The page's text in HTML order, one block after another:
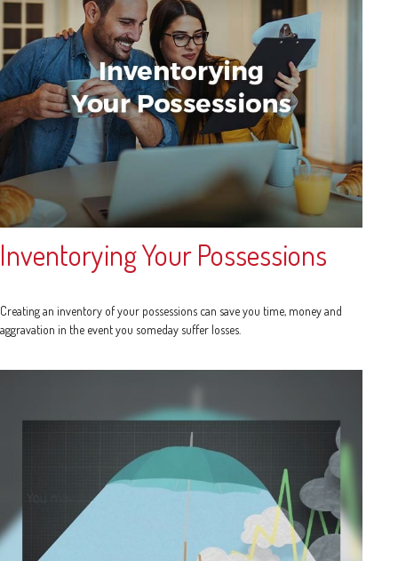
Inventorying Your Possessions
Creating an inventory of your possessions can save you time, money and
aggravation in the event you someday suffer losses.